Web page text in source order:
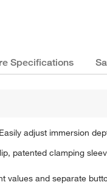
Specifications
adjust immersion
patented clamping
values and separate